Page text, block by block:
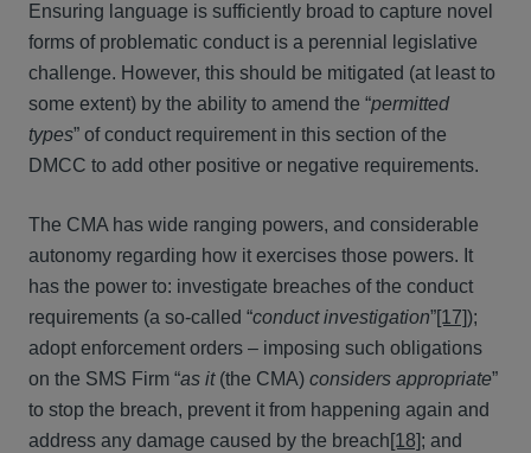
Ensuring language is sufficiently broad to capture novel
forms of problematic conduct is a perennial legislative
challenge. However, this should be mitigated (at least to
some extent) by the ability to amend the “permitted
types” of conduct requirement in this section of the
DMCC to add other positive or negative requirements.
The CMA has wide ranging powers, and considerable
autonomy regarding how it exercises those powers. It
has the power to: investigate breaches of the conduct
requirements (a so-called “conduct investigation”[17]);
adopt enforcement orders – imposing such obligations
on the SMS Firm “as it (the CMA) considers appropriate”
to stop the breach, prevent it from happening again and
address any damage caused by the breach[18]; and